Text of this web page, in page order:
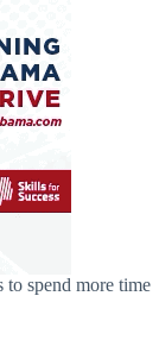
to spend more time